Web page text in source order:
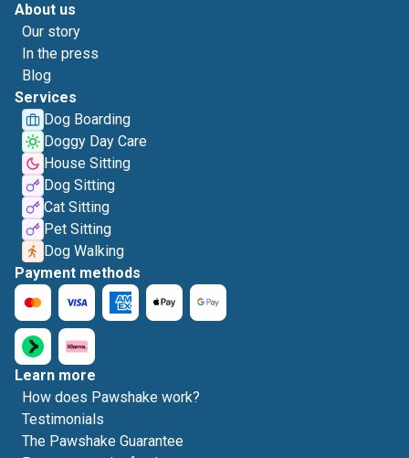
About us
Our story
In the press
Blog
Services
Dog Boarding
Doggy Day Care
House Sitting
Dog Sitting
Cat Sitting
Pet Sitting
Dog Walking
Payment methods
Learn more
How does Pawshake work?
Testimonials
The Pawshake Guarantee